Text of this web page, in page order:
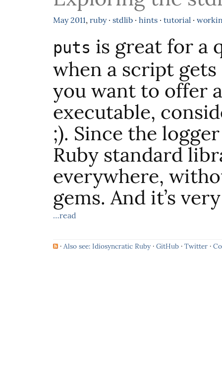
May 2011, ruby· stdlib· hints· tutorial ·
puts is great for a
when a script
you want to offer
executable,
;). Since the
Ruby standard
everywhere,
gems. And it’s
…read
· Also see: Idiosyncratic Ruby· GitHub· Twitter·